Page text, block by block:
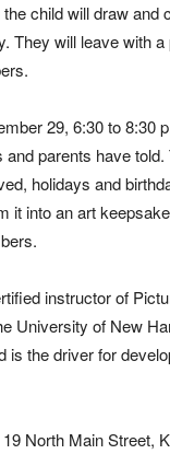
child will draw
They will leave with
29, 6:30 to
parents have
holidays and
it into an art
instructor of
University of New
is the driver for
North Main Street,